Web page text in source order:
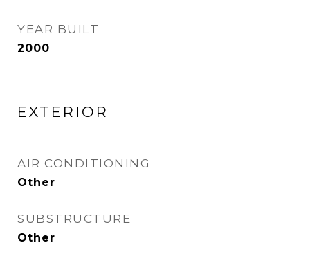
YEAR BUILT
2000
EXTERIOR
AIR CONDITIONING
Other
SUBSTRUCTURE
Other